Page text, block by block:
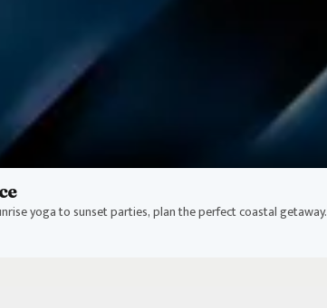
yoga to sunset parties, plan the perfect coastal getaway.